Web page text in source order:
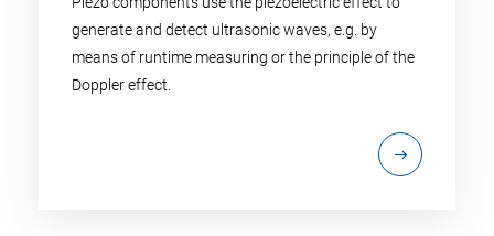
generate and detect ultrasonic waves, e.g. by
means of runtime measuring or the principle of the
Doppler effect.